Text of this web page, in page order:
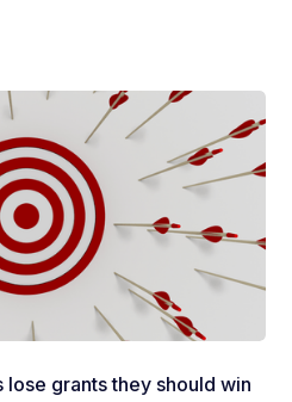
grants they should win